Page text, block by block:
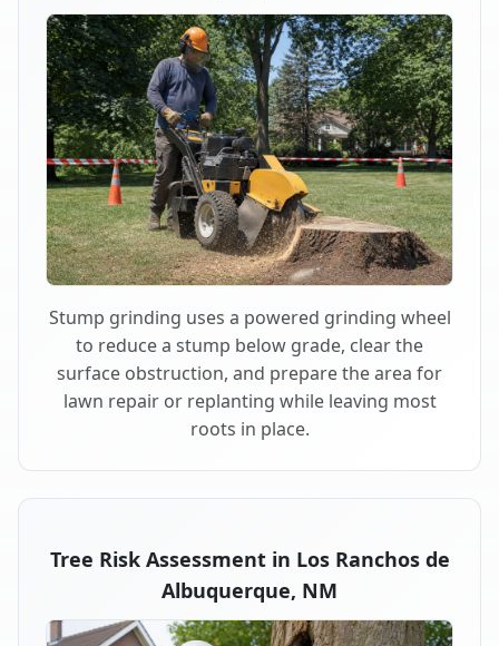
Stump grinding uses a powered grinding wheel
to reduce a stump below grade, clear the
surface obstruction, and prepare the area for
lawn repair or replanting while leaving most
roots in place.
Tree Risk Assessment in Los Ranchos de
Albuquerque, NM